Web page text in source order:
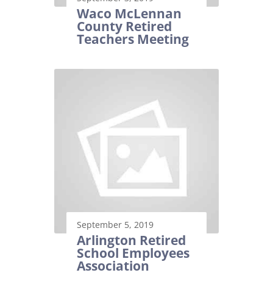
Waco McLennan
County Retired
Teachers Meeting
September 5, 2019
Arlington Retired
School Employees
Association